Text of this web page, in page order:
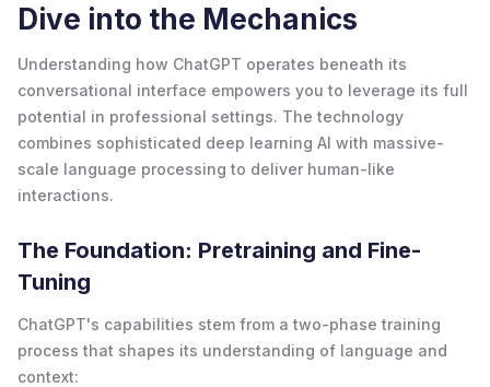
Dive into the Mechanics
Understanding how ChatGPT operates beneath its
conversational interface empowers you to leverage its full
potential in professional settings. The technology
combines sophisticated deep learning AI with massive-
scale language processing to deliver human-like
interactions.
The Foundation: Pretraining and Fine-
Tuning
ChatGPT's capabilities stem from a two-phase training
process that shapes its understanding of language and
context: